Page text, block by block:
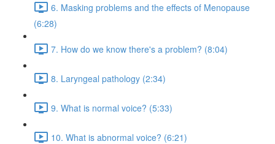
6. Masking problems and the effects of Menopause
(6:28)
7. How do we know there's a problem? (8:04)
8. Laryngeal pathology (2:34)
9. What is normal voice? (5:33)
10. What is abnormal voice? (6:21)